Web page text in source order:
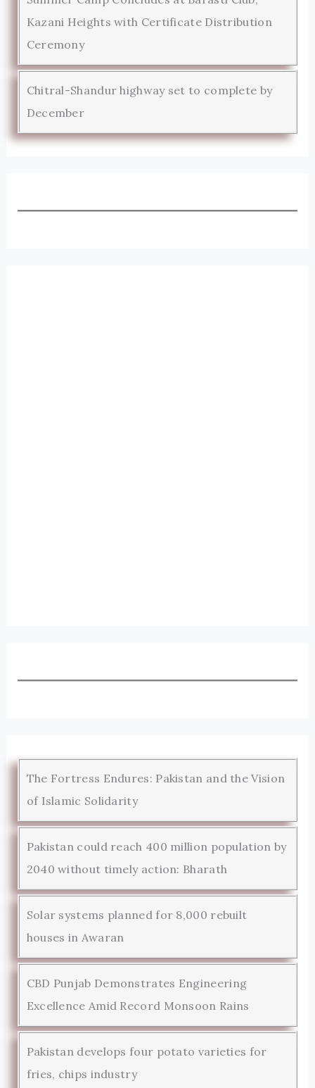
Kazani Heights with Certificate Distribution
Ceremony
Chitral-Shandur highway set to complete by
December
The Fortress Endures: Pakistan and the Vision
of Islamic Solidarity
Pakistan could reach 400 million population by
2040 without timely action: Bharath
Solar systems planned for 8,000 rebuilt
houses in Awaran
CBD Punjab Demonstrates Engineering
Excellence Amid Record Monsoon Rains
Pakistan develops four potato varieties for
fries, chips industry